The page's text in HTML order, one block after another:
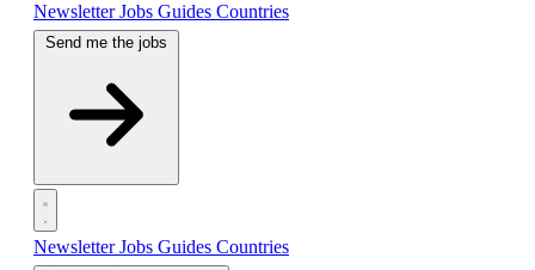
NewsletterJobs Guides Countries
Send me the jobs
NewsletterJobs Guides Countries